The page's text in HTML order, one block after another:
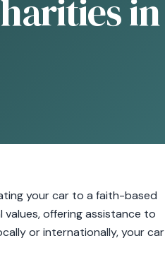
in
your car to a faith-based
offering assistance to
or internationally, your car